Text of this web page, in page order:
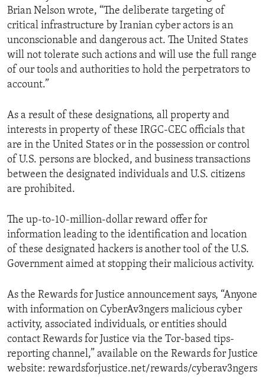
Brian Nelson wrote, “The deliberate targeting of
critical infrastructure by Iranian cyber actors is an
unconscionable and dangerous act. The United States
will not tolerate such actions and will use the full range
of our tools and authorities to hold the perpetrators to
account.”
As a result of these designations, all property and
interests in property of these IRGC-CEC officials that
are in the United States or in the possession or control
of U.S. persons are blocked, and business transactions
between the designated individuals and U.S. citizens
are prohibited.
The up-to-10-million-dollar reward offer for
information leading to the identification and location
of these designated hackers is another tool of the U.S.
Government aimed at stopping their malicious activity.
As the Rewards for Justice announcement says, “Anyone
with information on CyberAv3ngers malicious cyber
activity, associated individuals, or entities should
contact Rewards for Justice via the Tor-based tips-
reporting channel,” available on the Rewards for Justice
website: rewardsforjustice.net/rewards/cyberav3ngers